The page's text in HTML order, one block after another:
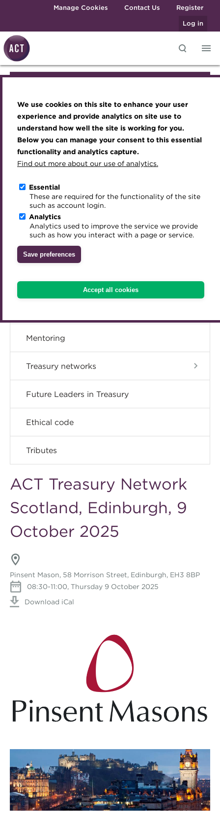
We use cookies on this site to enhance your user
experience and provide analytics on site use to
understand how well the site is working for you.
Below you can manage your consent to this essential
functionality and analytics capture.
Find out more about our use of analytics.
Essential
These are required for the functionality of the site
such as account login.
Analytics
Analytics used to improve the service we provide
such as how you interact with a page or service.
Save preferences
Accept all cookies
Skip to main contentManage Cookies Contact Us
Register
Log in
Best practice & resources
The Treasurer magazine
A career in treasury
Blog
Archive
Qualifications
MicroCredentials
Training
Specialist topics
Digital credentials
Train your team
Accredited Training Partners
Accredited University Partners
ACT Competency Framework
ACT Learning
Become a member
Renew my membership
CPD
Member resources
Career hub
Directory
Get involved
Mentoring
Treasury networks
Awards and Annual Dinner
Member Events
Webinars
Past Events
Past Webinars
About ACT Events
Sponsorship
Join the team
Royal Charter
ACT Strategy
Governance
Meet the Council
Advisory Panels
Charities
Inclusion Initiatives
Manage my membership
Become a member
Renew my membership
CPD
Member resources
Career hub
Directory
Mentoring
Treasury networks
Future Leaders in Treasury
Ethical code
Tributes
ACT Treasury Network
Scotland, Edinburgh, 9
October 2025
Pinsent Mason, 58 Morrison Street, Edinburgh, EH3 8BP
08:30-11:00, Thursday 9 October 2025
Download iCal